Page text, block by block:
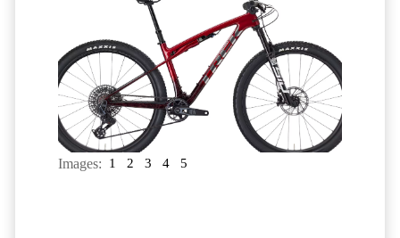
Images: 1 2 3 4 5